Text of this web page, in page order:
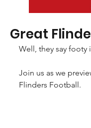
Great
Well, they say footy
Join us as we
Flinders Football.